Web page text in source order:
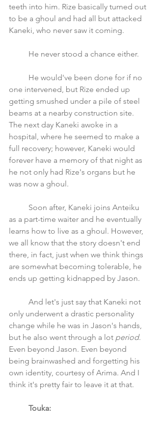
teeth into him. Rize basically turned out
to be a ghoul and had all but attacked
Kaneki, who never saw it coming.
	He never stood a chance either.
one intervened, but Rize ended up
getting smushed under a pile of steel
beams at a nearby construction site.
The next day Kaneki awoke in a
hospital, where he seemed to make a
full recovery; however, Kaneki would
forever have a memory of that night as
he not only had Rize's organs but he
was now a ghoul.
as a part-time waiter and he eventually
learns how to live as a ghoul. However,
we all know that the story doesn't end
there, in fact, just when we think things
are somewhat becoming tolerable, he
ends up getting kidnapped by Jason.
only underwent a drastic personality
change while he was in Jason's hands,
but he also went through a lot period.
Even beyond Jason. Even beyond
being brainwashed and forgetting his
own identity, courtesy of Arima. And I
think it's pretty fair to leave it at that.
Touka: